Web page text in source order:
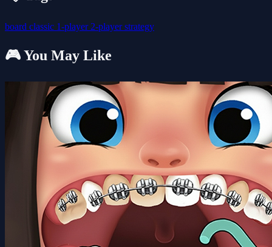
board classic 1-player 2-playerstrategy
🎮 You May Like